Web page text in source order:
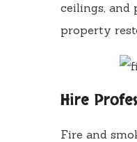
ceilings, and
property
Hire
Fire and